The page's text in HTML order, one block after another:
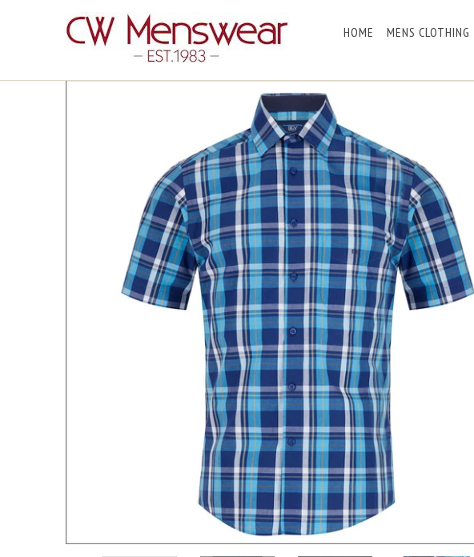
HOME MENS CLOTHING
Home / Products/ Dg's Blue Check Short sleeve Shirt.